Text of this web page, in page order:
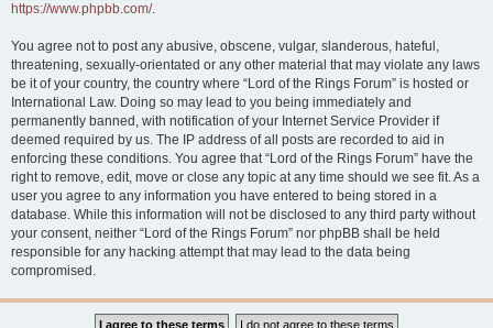
https://www.phpbb.com/.
You agree not to post any abusive, obscene, vulgar, slanderous, hateful,
threatening, sexually-orientated or any other material that may violate any laws
be it of your country, the country where “Lord of the Rings Forum” is hosted or
International Law. Doing so may lead to you being immediately and
permanently banned, with notification of your Internet Service Provider if
deemed required by us. The IP address of all posts are recorded to aid in
enforcing these conditions. You agree that “Lord of the Rings Forum” have the
right to remove, edit, move or close any topic at any time should we see fit. As a
user you agree to any information you have entered to being stored in a
database. While this information will not be disclosed to any third party without
your consent, neither “Lord of the Rings Forum” nor phpBB shall be held
responsible for any hacking attempt that may lead to the data being
compromised.